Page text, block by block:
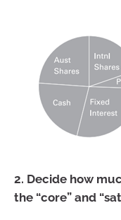
2. Decide how
the “core” and